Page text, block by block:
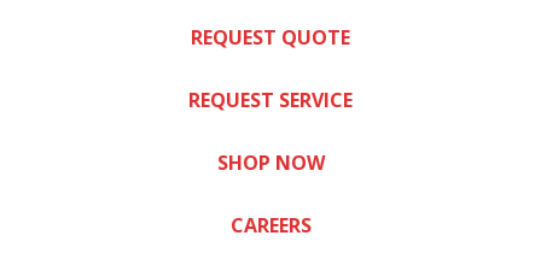
REQUEST QUOTE
REQUEST SERVICE
SHOP NOW
CAREERS